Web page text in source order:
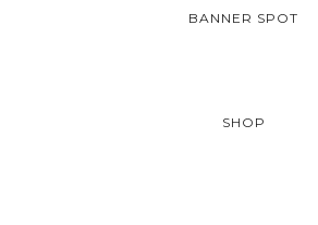
BANNER SPOT
SHOP